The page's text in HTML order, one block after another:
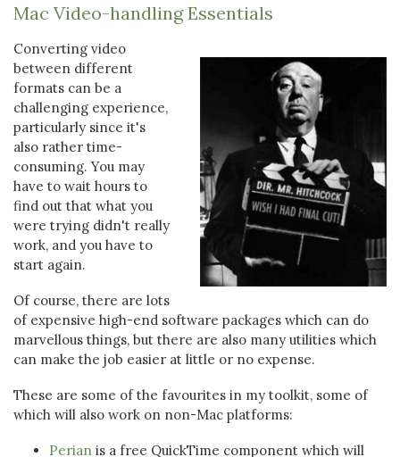
Mac Video-handling Essentials
Converting video
between different
formats can be a
challenging experience,
particularly since it's
also rather time-
consuming. You may
have to wait hours to
find out that what you
were trying didn't really
work, and you have to
start again.
Of course, there are lots
of expensive high-end software packages which can do
marvellous things, but there are also many utilities which
can make the job easier at little or no expense.
These are some of the favourites in my toolkit, some of
which will also work on non-Mac platforms:
Perian is a free QuickTime component which will